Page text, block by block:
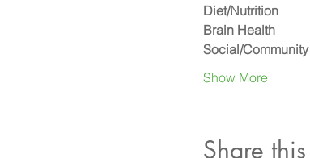
Diet/Nutrition
Brain Health
Social/Community
Show More
Share